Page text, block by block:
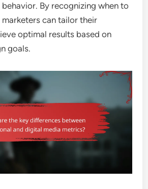
By recognizing when to
can tailor their
optimal results based on
goals.